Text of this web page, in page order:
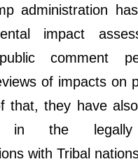
administration
impact
comment
of impacts on
that, they have
in the legally
with Tribal